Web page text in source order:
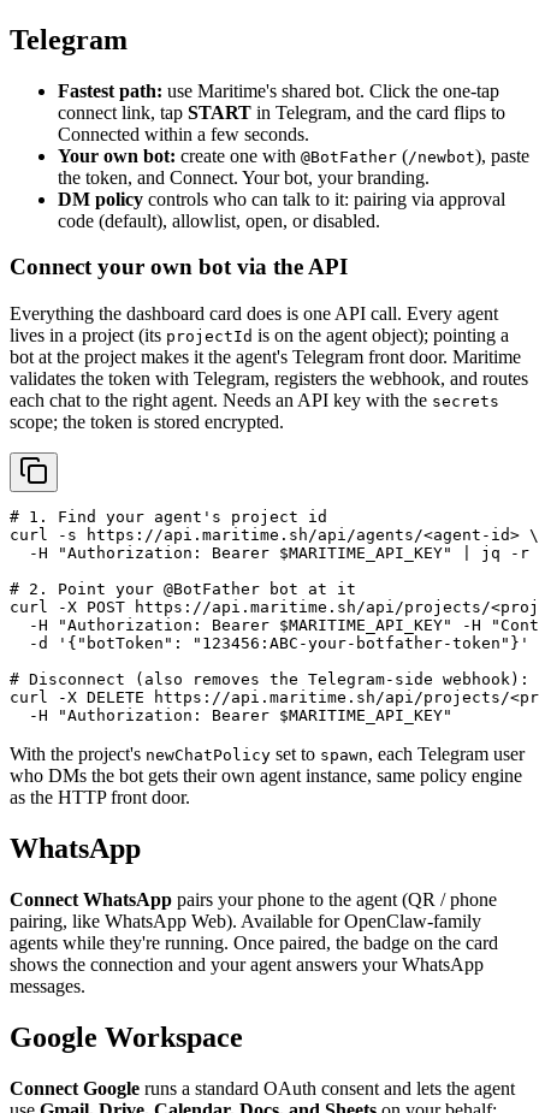
Telegram
Fastest path: use Maritime's shared bot. Click the one-tap
connect link, tap START in Telegram, and the card flips to
Connected within a few seconds.
Your own bot: create one with @BotFather (/newbot), paste
the token, and Connect. Your bot, your branding.
DM policy controls who can talk to it: pairing via approval
code (default), allowlist, open, or disabled.
Connect your own bot via the API
Everything the dashboard card does is one API call. Every agent
lives in a project (its projectId is on the agent object); pointing a
bot at the project makes it the agent's Telegram front door. Maritime
validates the token with Telegram, registers the webhook, and routes
each chat to the right agent. Needs an API key with the secrets
scope; the token is stored encrypted.
# 1. Find your agent's project id
curl -s https://api.maritime.sh/api/agents/<agent-id> \
-H "Authorization: Bearer $MARITIME_API_KEY" | jq -r
# 2. Point your @BotFather bot at it
curl -X POST https://api.maritime.sh/api/projects/
-H "Authorization: Bearer $MARITIME_API_KEY" -H
  -d '{"botToken": "123456:ABC-your-botfather-token"}'
# Disconnect (also removes the Telegram-side webhook):
curl -X DELETE https://api.maritime.sh/api/projects/
  -H "Authorization: Bearer $MARITIME_API_KEY"
With the project's newChatPolicy set to spawn, each Telegram user
who DMs the bot gets their own agent instance, same policy engine
as the HTTP front door.
WhatsApp
Connect WhatsApp pairs your phone to the agent (QR / phone
pairing, like WhatsApp Web). Available for OpenClaw-family
agents while they're running. Once paired, the badge on the card
shows the connection and your agent answers your WhatsApp
messages.
Google Workspace
Connect Google runs a standard OAuth consent and lets the agent